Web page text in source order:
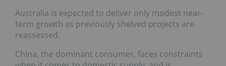
Australia is expected to deliver only modest near-
term growth as previously shelved projects are
reassessed.
China, the dominant consumer, faces constraints